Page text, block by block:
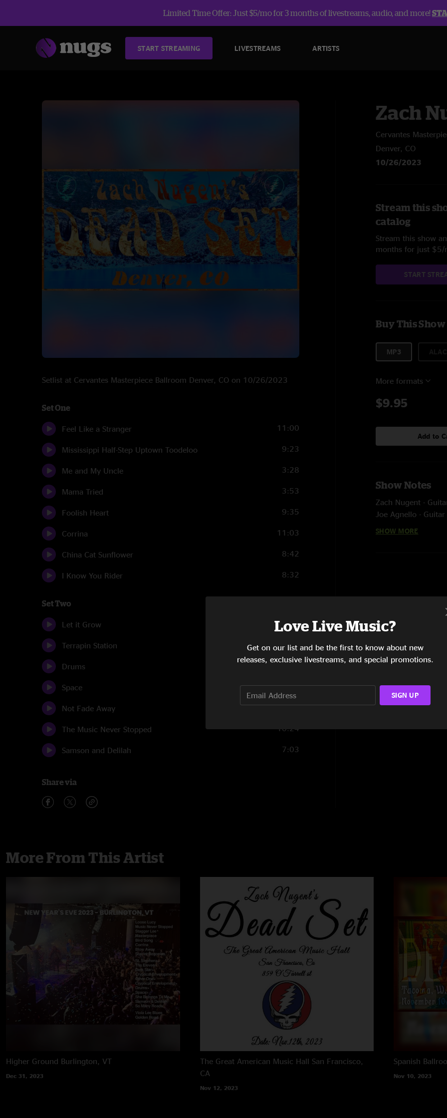
Limited Time Offer: Just $5/mo for 3 months of livestreams, audio, and more!
START STREAMING LIVESTREAMS ARTISTS
Setlist at Cervantes Masterpiece Ballroom Denver, CO on 10/26/2023
Set One
Feel Like a Stranger 11:00
Mississippi Half-Step Uptown Toodeloo 9:23
Me and My Uncle 3:28
Mama Tried 3:53
Foolish Heart 9:35
Corrina 11:03
China Cat Sunflower 8:42
I Know You Rider 8:32
Set Two
Let it Grow 20:38
Terrapin Station 21:30
Drums 12:56
Space 3:26
Not Fade Away 9:15
The Music Never Stopped 10:24
Samson and Delilah 7:03
Share via
Zach
Cervantes
Denver, CO
10/26/2023
Stream this
catalog
Stream this show
months for just
START
Buy This Show
MP3
More formats
$9.95
Add to
Show Notes
Zach Nugent -
Joe Agnello - Guitar
SHOW MORE
More From This Artist
Higher Ground Burlington, VT
Dec 31, 2023
The Great American Music Hall San Francisco,
CA
Nov 12, 2023
Spanish
Nov 10, 2023
Love Live Music?
Get on our list and be the first to know about new
releases, exclusive livestreams, and special promotions.
SIGN UP